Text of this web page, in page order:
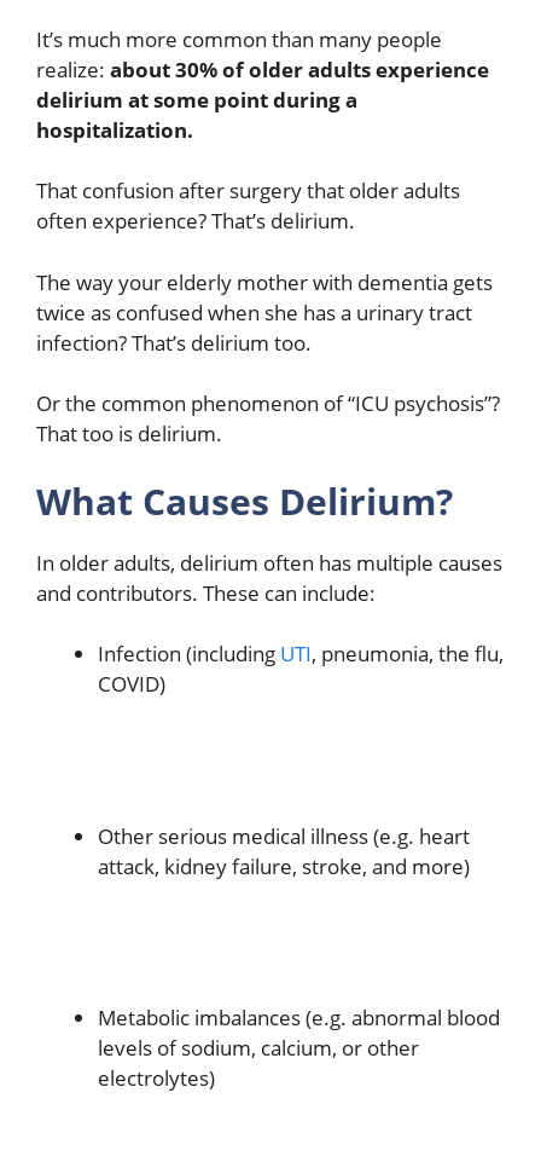
It’s much more common than many people
realize: about 30% of older adults experience
delirium at some point during a
hospitalization.
That confusion after surgery that older adults
often experience? That’s delirium.
The way your elderly mother with dementia gets
twice as confused when she has a urinary tract
infection? That’s delirium too.
Or the common phenomenon of “ICU psychosis”?
That too is delirium.
What Causes Delirium?
In older adults, delirium often has multiple causes
and contributors. These can include:
Infection (including UTI, pneumonia, the flu,
COVID)
Other serious medical illness (e.g. heart
attack, kidney failure, stroke, and more)
Metabolic imbalances (e.g. abnormal blood
levels of sodium, calcium, or other
electrolytes)